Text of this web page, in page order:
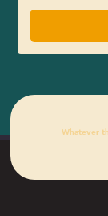
Whatever